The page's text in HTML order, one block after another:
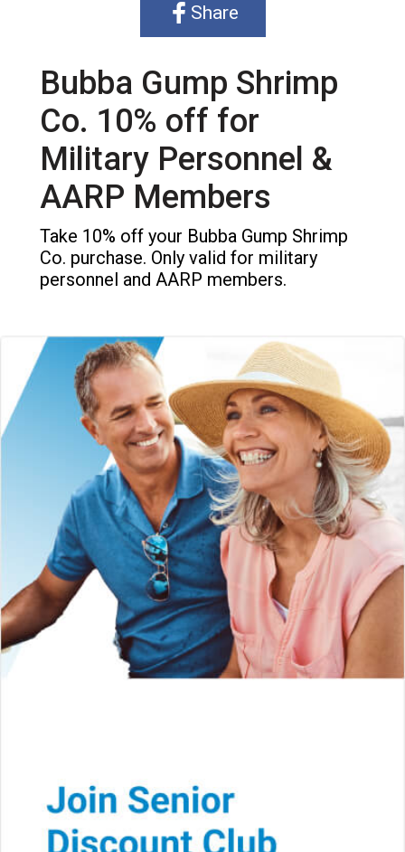
Share
Bubba Gump Shrimp
Co. 10% off for
Military Personnel &
AARP Members
Take 10% off your Bubba Gump Shrimp
Co. purchase. Only valid for military
personnel and AARP members.